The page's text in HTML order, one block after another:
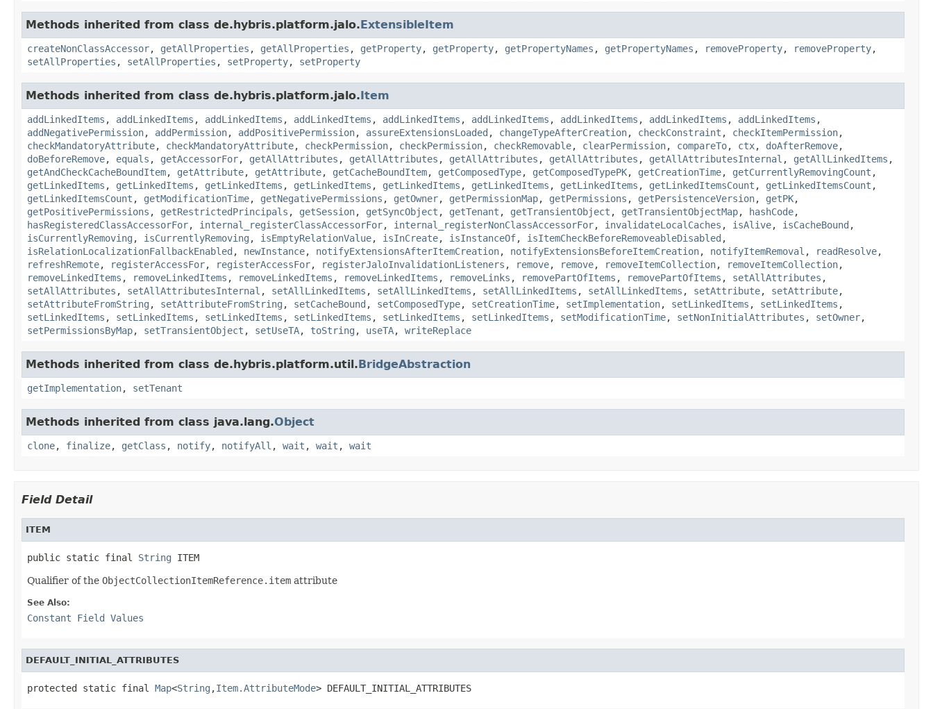
Methods inherited from class de.hybris.platform.jalo.ExtensibleItem
createNonClassAccessor, getAllProperties , getAllProperties , getProperty, getProperty, getPropertyNames , getPropertyNames , removeProperty, removeProperty,
setAllProperties , setAllProperties , setProperty, setProperty
Methods inherited from class de.hybris.platform.jalo.Item
addLinkedItems , addLinkedItems , addLinkedItems , addLinkedItems , addLinkedItems , addLinkedItems , addLinkedItems , addLinkedItems , addLinkedItems ,
addNegativePermission, addPermission, addPositivePermission, assureExtensionsLoaded , changeTypeAfterCreation, checkConstraint , checkItemPermission,
checkMandatoryAttribute, checkMandatoryAttribute, checkPermission, checkPermission, checkRemovable, clearPermission, compareTo, ctx, doAfterRemove,
doBeforeRemove, equals , getAccessorFor, getAllAttributes , getAllAttributes , getAllAttributes , getAllAttributes , getAllAttributesInternal , getAllLinkedItems ,
getAndCheckCacheBoundItem, getAttribute, getAttribute, getCacheBoundItem, getComposedType, getComposedTypePK, getCreationTime, getCurrentlyRemovingCount ,
getLinkedItems , getLinkedItems , getLinkedItems , getLinkedItems , getLinkedItems , getLinkedItems , getLinkedItems , getLinkedItemsCount , getLinkedItemsCount ,
getLinkedItemsCount , getModificationTime, getNegativePermissions , getOwner, getPermissionMap, getPermissions , getPersistenceVersion, getPK,
getPositivePermissions , getRestrictedPrincipals , getSession, getSyncObject , getTenant , getTransientObject , getTransientObjectMap, hashCode,
hasRegisteredClassAccessorFor, internal_registerClassAccessorFor, internal_registerNonClassAccessorFor, invalidateLocalCaches , isAlive, isCacheBound ,
isCurrentlyRemoving , isCurrentlyRemoving , isEmptyRelationValue, isInCreate, isInstanceOf, isItemCheckBeforeRemoveableDisabled ,
isRelationLocalizationFallbackEnabled , newInstance, notifyExtensionsAfterItemCreation, notifyExtensionsBeforeItemCreation, notifyItemRemoval , readResolve,
refreshRemote, registerAccessFor, registerAccessFor, registerJaloInvalidationListeners , remove, remove, removeItemCollection, removeItemCollection,
removeLinkedItems , removeLinkedItems , removeLinkedItems , removeLinkedItems , removeLinks , removePartOfItems , removePartOfItems , setAllAttributes ,
setAllAttributes , setAllAttributesInternal , setAllLinkedItems , setAllLinkedItems , setAllLinkedItems , setAllLinkedItems , setAttribute, setAttribute,
setAttributeFromString , setAttributeFromString , setCacheBound , setComposedType, setCreationTime, setImplementation, setLinkedItems , setLinkedItems ,
setLinkedItems , setLinkedItems , setLinkedItems , setLinkedItems , setLinkedItems , setLinkedItems , setModificationTime, setNonInitialAttributes , setOwner,
setPermissionsByMap, setTransientObject , setUseTA, toString , useTA, writeReplace
Methods inherited from class de.hybris.platform.util.BridgeAbstraction
getImplementation, setTenant
Methods inherited from class java.lang.Object
clone, finalize, getClass , notify, notifyAll , wait , wait , wait
Field Detail
ITEM
public static final String ITEM
Qualifier of the ObjectCollectionItemReference.item attribute
See Also:
Constant Field Values
DEFAULT_INITIAL_ATTRIBUTES
protected static final Map<String ,Item.AttributeMode> DEFAULT_INITIAL_ATTRIBUTES